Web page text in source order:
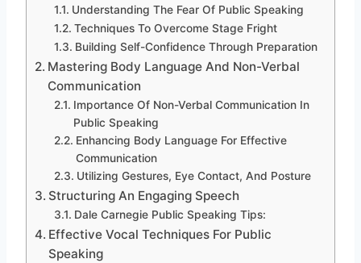
Understanding The Fear Of Public Speaking
Techniques To Overcome Stage Fright
Building Self-Confidence Through Preparation
Mastering Body Language And Non-Verbal
Communication
Importance Of Non-Verbal Communication In
Public Speaking
Enhancing Body Language For Effective
Communication
Utilizing Gestures, Eye Contact, And Posture
Structuring An Engaging Speech
Dale Carnegie Public Speaking Tips:
Effective Vocal Techniques For Public
Speaking